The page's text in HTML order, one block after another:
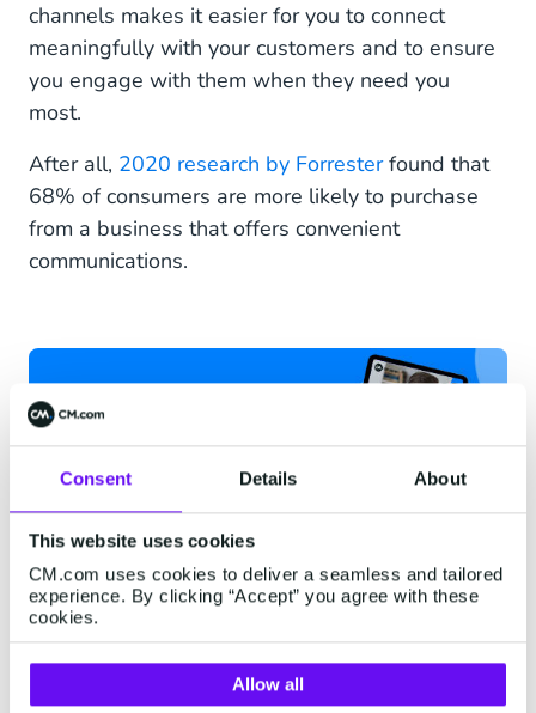
Consent Details About
This website uses cookies
CM.com uses cookies to deliver a seamless and tailored
experience. By clicking “Accept” you agree with these
cookies.
Allow all
channels makes it easier for you to connect
meaningfully with your customers and to ensure
you engage with them when they need you
most.
After all, 2020 research by Forresterfound that
68% of consumers are more likely to purchase
from a business that offers convenient
communications.
Human and bot
collaboration